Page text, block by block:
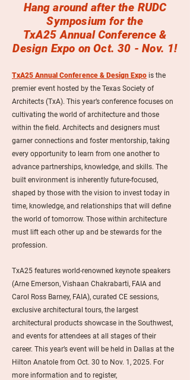
Hang around after the RUDC
Symposium for the
TxA25 Annual Conference &
Design Expo on Oct. 30 - Nov. 1!
TxA25 Annual Conference & Design Expo is the
premier event hosted by the Texas Society of
Architects (TxA). This year’s conference focuses on
cultivating the world of architecture and those
within the field. Architects and designers must
garner connections and foster mentorship, taking
every opportunity to learn from one another to
advance partnerships, knowledge, and skills. The
built environment is inherently future-focused,
shaped by those with the vision to invest today in
time, knowledge, and relationships that will define
the world of tomorrow. Those within architecture
must lift each other up and be stewards for the
profession.
TxA25 features world-renowned keynote speakers
(Arne Emerson, Vishaan Chakrabarti, FAIA and
Carol Ross Barney, FAIA), curated CE sessions,
exclusive architectural tours, the largest
architectural products showcase in the Southwest,
and events for attendees at all stages of their
career. This year’s event will be held in Dallas at the
Hilton Anatole from Oct. 30 to Nov. 1, 2025. For
more information and to register,